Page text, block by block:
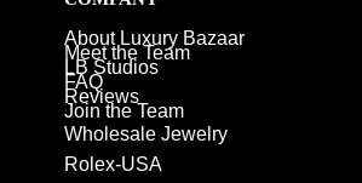
About Luxury Bazaar
Meet the Team
LB Studios
FAQ
Reviews
Join the Team
Wholesale Jewelry
Rolex-USA